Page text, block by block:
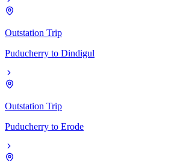
Outstation Trip
Puducherry to Dindigul
Outstation Trip
Puducherry to Erode